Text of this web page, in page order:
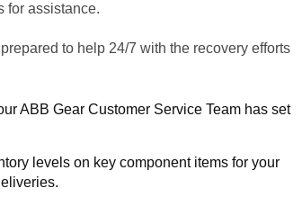
for assistance.
to help 24/7 with the recovery efforts
ABB Gear Customer Service Team has set
levels on key component items for your